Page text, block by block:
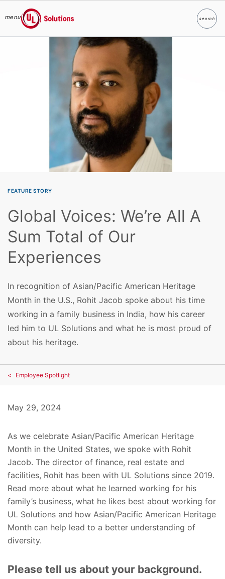
Skip to main content
menu
UL Solutions
searchSearch
FEATURE STORY
Global Voices: We’re All A
Sum Total of Our
Experiences
In recognition of Asian/Pacific American Heritage
Month in the U.S., Rohit Jacob spoke about his time
working in a family business in India, how his career
led him to UL Solutions and what he is most proud of
about his heritage.
Employee Spotlight
May 29, 2024
As we celebrate Asian/Pacific American Heritage
Month in the United States, we spoke with Rohit
Jacob. The director of finance, real estate and
facilities, Rohit has been with UL Solutions since 2019.
Read more about what he learned working for his
family’s business, what he likes best about working for
UL Solutions and how Asian/Pacific American Heritage
Month can help lead to a better understanding of
diversity.
Please tell us about your background.